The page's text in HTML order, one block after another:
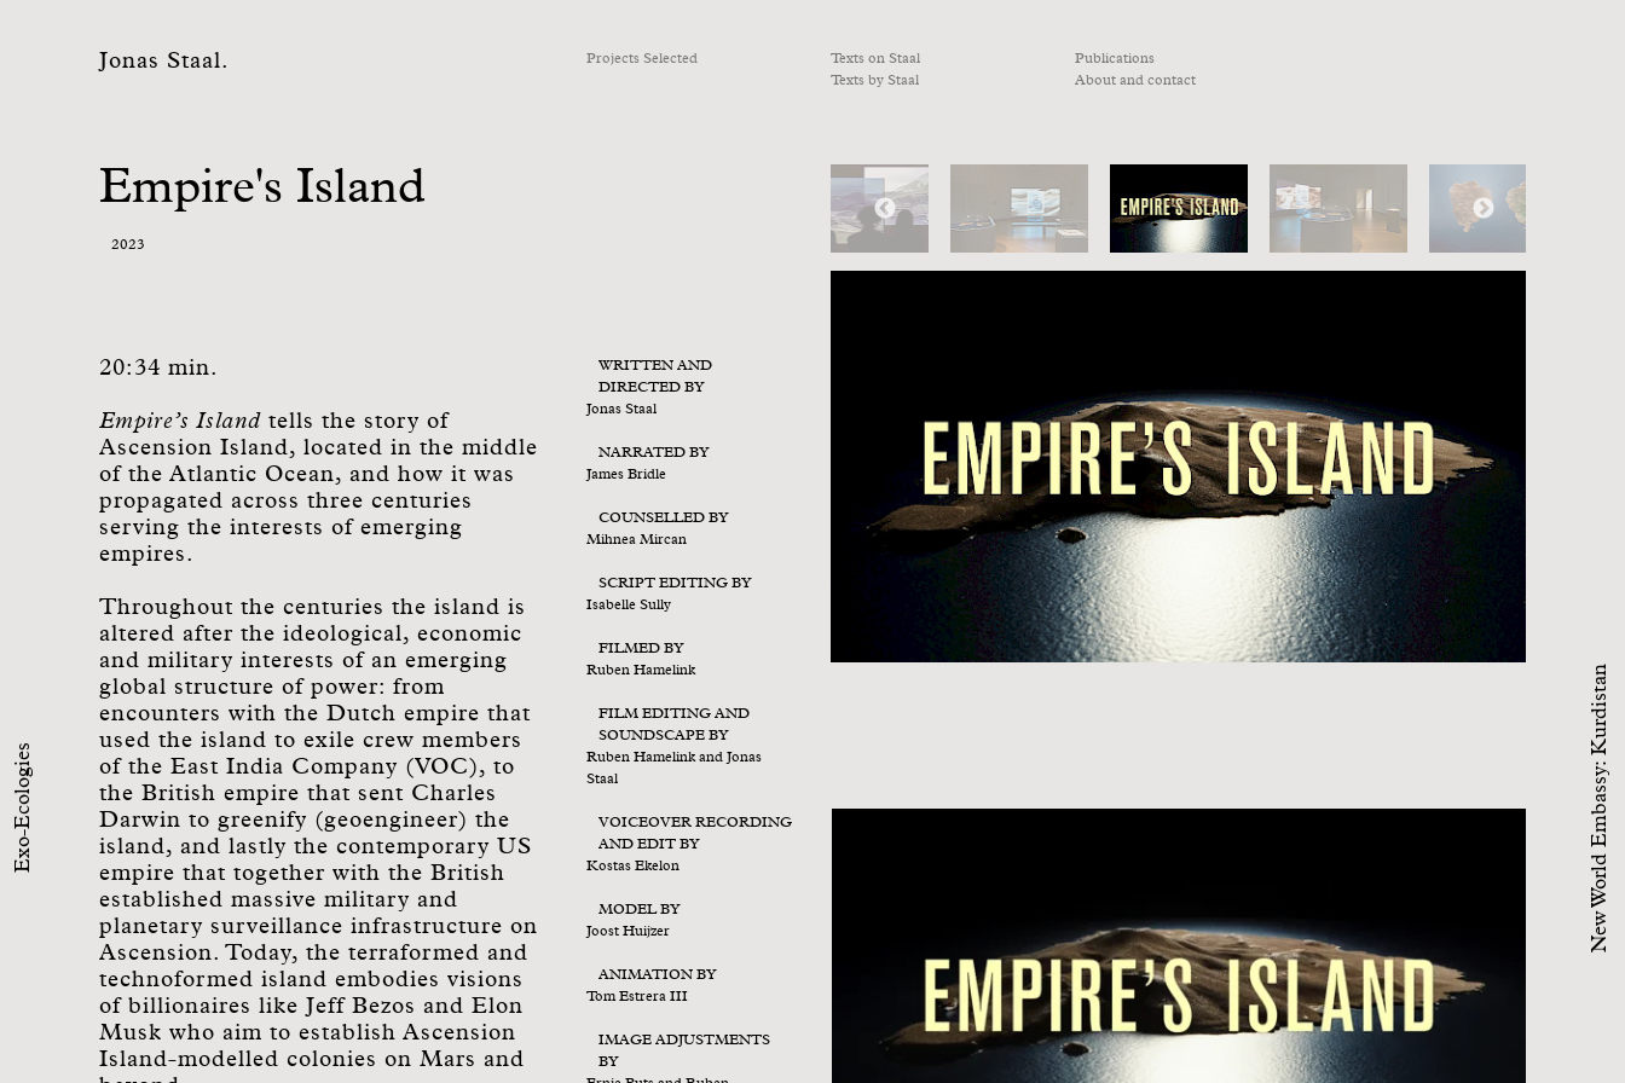
Jonas Staal. Projects Selected
Texts on Staal
Texts by Staal
Publications
About and contact
Empire's Island
2023
20:34 min.
Empire’s Island tells the story of
Ascension Island, located in the middle
of the Atlantic Ocean, and how it was
propagated across three centuries
serving the interests of emerging
empires.
Throughout the centuries the island is
altered after the ideological, economic
and military interests of an emerging
global structure of power: from
encounters with the Dutch empire that
used the island to exile crew members
of the East India Company (VOC), to
the British empire that sent Charles
Darwin to greenify (geoengineer) the
island, and lastly the contemporary US
empire that together with the British
established massive military and
planetary surveillance infrastructure on
Ascension. Today, the terraformed and
technoformed island embodies visions
of billionaires like Jeff Bezos and Elon
Musk who aim to establish Ascension
Island-modelled colonies on Mars and
WRITTEN AND
DIRECTED BY
Jonas Staal
NARRATED BY
James Bridle
COUNSELLED BY
Mihnea Mircan
SCRIPT EDITING BY
Isabelle Sully
FILMED BY
Ruben Hamelink
FILM EDITING AND
SOUNDSCAPE BY
Ruben Hamelink and Jonas
Staal
VOICEOVER RECORDING
AND EDIT BY
Kostas Ekelon
MODEL BY
Joost Huijzer
ANIMATION BY
Tom Estrera III
IMAGE ADJUSTMENTS
BY
Exo-Ecologies New World Embassy: Kurdistan